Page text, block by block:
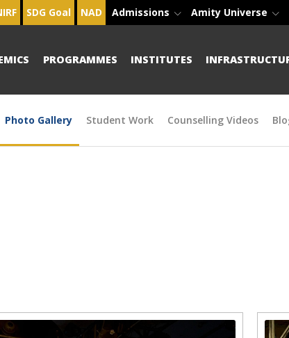
SDG Goal NAD Admissions Amity Universe
PROGRAMMES INSTITUTES
Photo Gallery Student Work Counselling Videos